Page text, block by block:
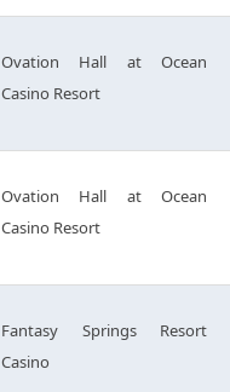
Ovation Hall at Ocean
Casino Resort
Ovation Hall at Ocean
Casino Resort
Fantasy Springs Resort
Casino